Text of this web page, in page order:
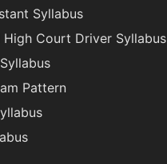
Syllabus
High Court Driver Syllabus
Pattern